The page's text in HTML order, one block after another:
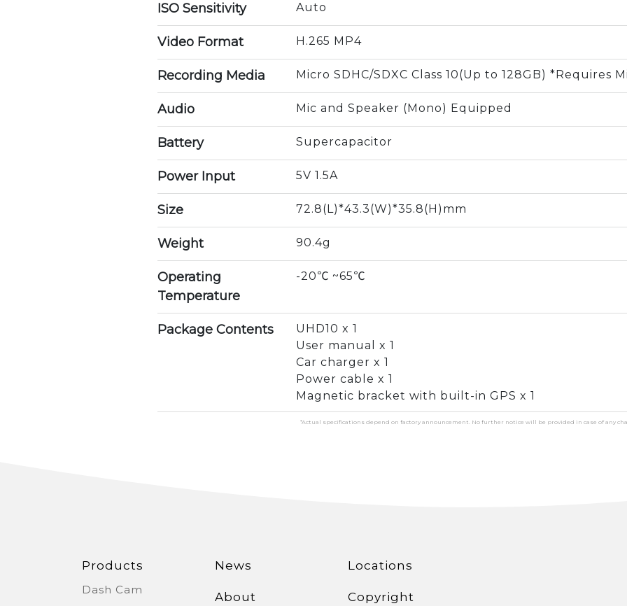
ISO Sensitivity Auto
Video Format H.265 MP4
Recording Media Micro SDHC/SDXC Class 10(Up to 128GB) *Requires
Audio Mic and Speaker (Mono) Equipped
Battery Supercapacitor
Power Input 5V 1.5A
Size 72.8(L)*43.3(W)*35.8(H)mm
Weight 90.4g
Operating
Temperature
-20℃ ~65℃
Package Contents
UHD10 x 1
User manual x 1
Car charger x 1
Power cable x 1
Magnetic bracket with built-in GPS x 1
*Actual specifications depend on factory announcement. No further notice will be provided in case of any
Products
Dash Cam
News
About
Locations
Copyright